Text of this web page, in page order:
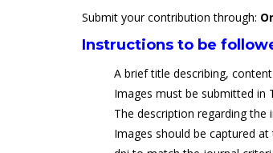
Submit your contribution through:
Instructions to be
A brief title describing,
Images must be submitted in
The description regarding the
Images should be captured